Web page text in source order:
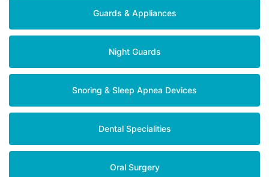
Guards & Appliances
Night Guards
Snoring & Sleep Apnea Devices
Dental Specialities
Oral Surgery